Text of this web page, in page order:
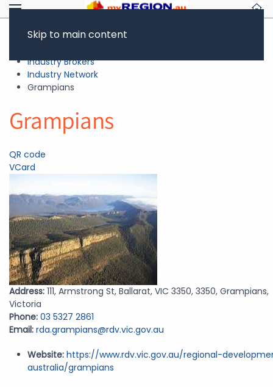
Skip to main content
Industry Brokers
Industry Network
Grampians
Grampians
QR code
VCard
Address: 111, Armstrong St, Ballarat, VIC 3350, 3350, Grampians,
Victoria
Phone: 03 5327 2861
Email: rda.grampians@rdv.vic.gov.au
Website: https://www.rdv.vic.gov.au/regional-
australia/grampians